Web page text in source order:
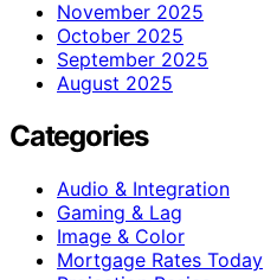
November 2025
October 2025
September 2025
August 2025
Categories
Audio & Integration
Gaming & Lag
Image & Color
Mortgage Rates Today